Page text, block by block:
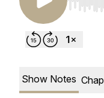
Use
Show Notes